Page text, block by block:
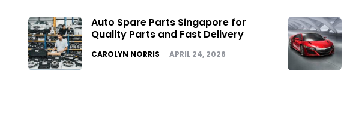
Auto Spare Parts Singapore for
Quality Parts and Fast Delivery
POSTED
CAROLYN NORRIS APRIL 24, 2026